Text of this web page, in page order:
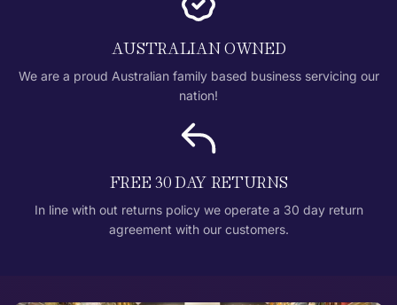
AUSTRALIAN OWNED
We are a proud Australian family based business servicing our
nation!
FREE 30 DAY RETURNS
In line with out returns policy we operate a 30 day return
agreement with our customers.